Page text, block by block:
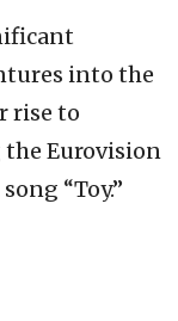
into the
rise to
Eurovision
“Toy.”